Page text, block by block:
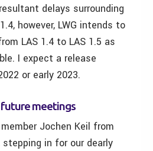
delays surrounding
however, LWG intends to
LAS 1.4 to LAS 1.5 as
I expect a release
or early 2023.
future meetings
Jochen Keil from
stepping in for our dearly